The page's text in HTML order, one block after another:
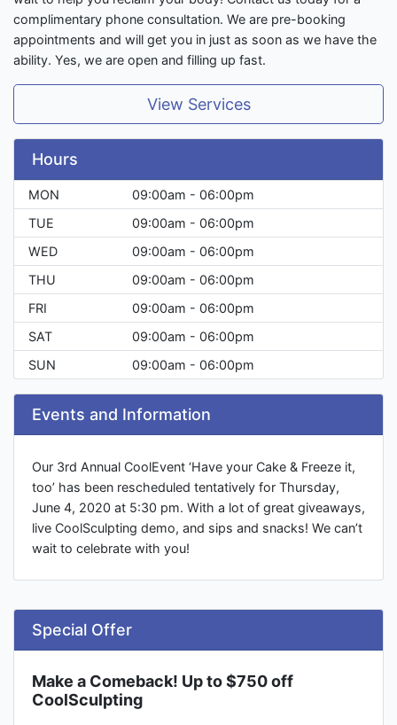
complimentary phone consultation. We are pre-booking
appointments and will get you in just as soon as we have the
ability. Yes, we are open and filling up fast.
View Services
Hours
MON
09:00am - 06:00pm
TUE
09:00am - 06:00pm
WED
09:00am - 06:00pm
THU
09:00am - 06:00pm
FRI
09:00am - 06:00pm
SAT
09:00am - 06:00pm
SUN
09:00am - 06:00pm
Events and Information
Our 3rd Annual CoolEvent ‘Have your Cake & Freeze it,
too’ has been rescheduled tentatively for Thursday,
June 4, 2020 at 5:30 pm. With a lot of great giveaways,
live CoolSculpting demo, and sips and snacks! We can’t
wait to celebrate with you!
Special Offer
Make a Comeback! Up to $750 off
CoolSculpting